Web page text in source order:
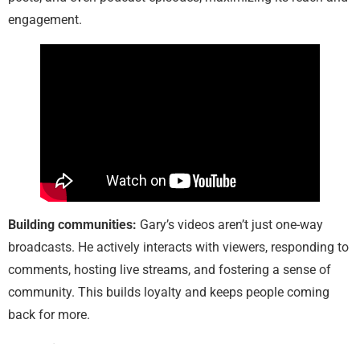
engagement.
Building communities: Gary’s videos aren’t just one-way
broadcasts. He actively interacts with viewers, responding to
comments, hosting live streams, and fostering a sense of
community. This builds loyalty and keeps people coming
back for more.